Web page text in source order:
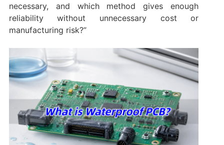
necessary, and which method gives enough
reliability without unnecessary cost or
manufacturing risk?”